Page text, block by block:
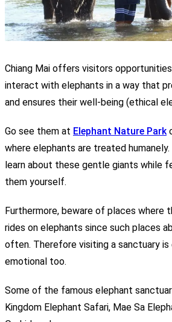
Chiang Mai offers visitors
interact with elephants in a way that
and ensures their well-being (ethical
Go see them at Elephant Nature Park
where elephants are treated
learn about these gentle giants while
them yourself.
Furthermore, beware of places where
rides on elephants since such places
often. Therefore visiting a sanctuary is
emotional too.
Some of the famous elephant
Kingdom Elephant Safari, Mae Sa